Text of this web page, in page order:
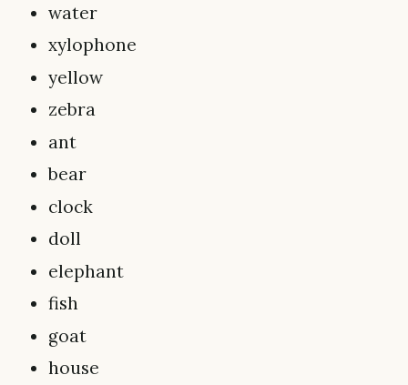
water
xylophone
yellow
zebra
ant
bear
clock
doll
elephant
fish
goat
house